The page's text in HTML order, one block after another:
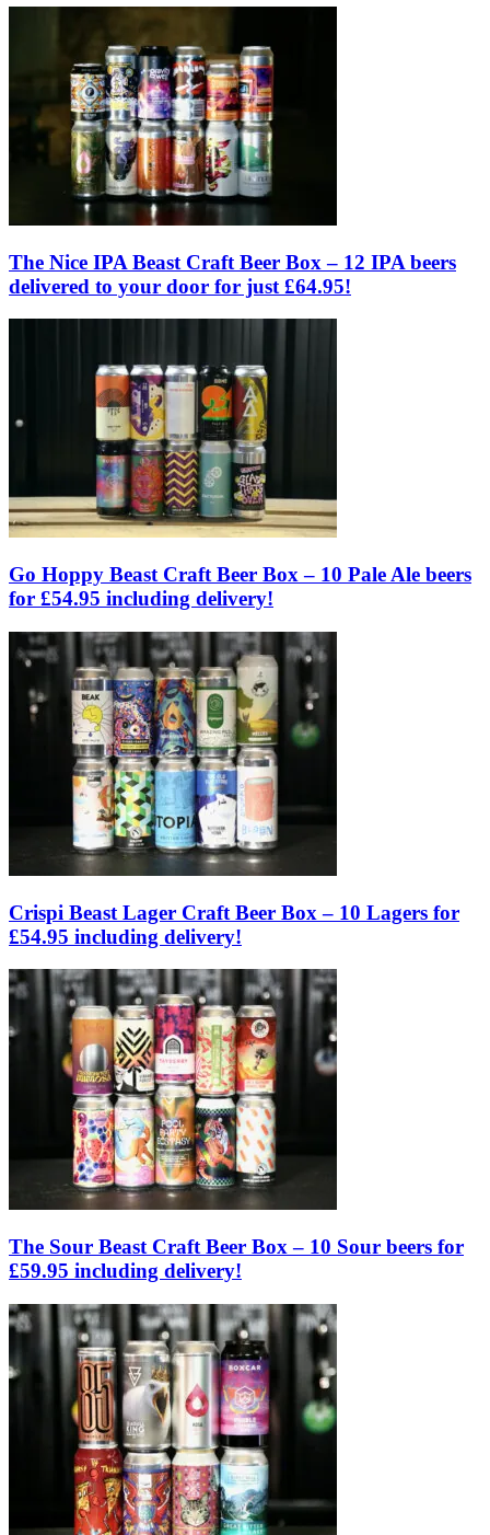
The Nice IPA Beast Craft Beer Box – 12 IPA beers
delivered to your door for just £64.95!
Go Hoppy Beast Craft Beer Box – 10 Pale Ale beers
for £54.95 including delivery!
Crispi Beast Lager Craft Beer Box – 10 Lagers for
£54.95 including delivery!
The Sour Beast Craft Beer Box – 10 Sour beers for
£59.95 including delivery!